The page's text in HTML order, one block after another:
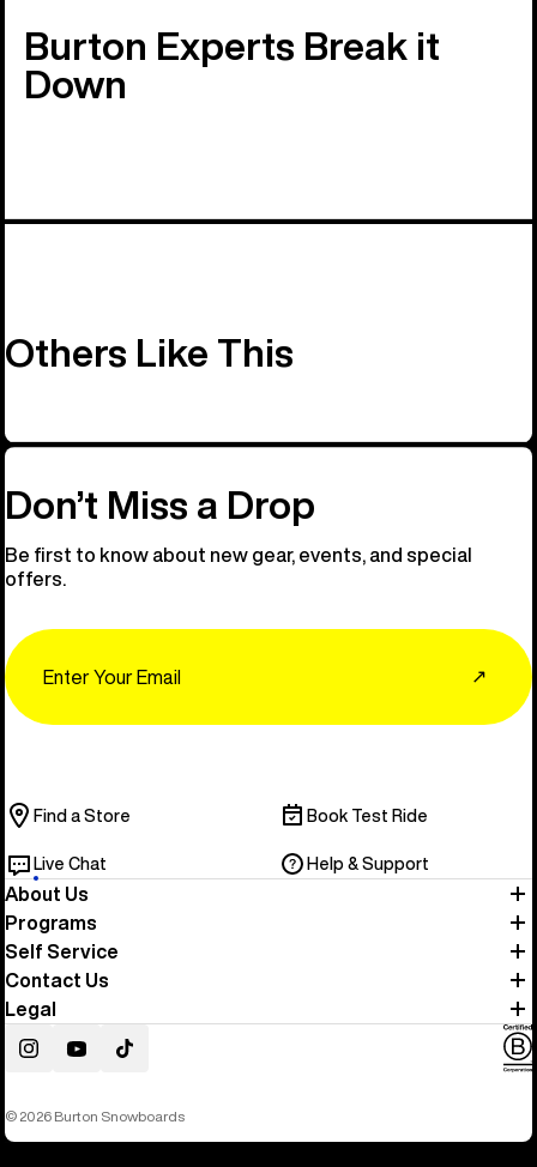
Burton Experts Break it
Down
Others Like This
Don’t Miss a Drop
Be first to know about new gear, events, and special
offers.
↗
Find a Store Book Test Ride
Live Chat Help & Support
About Us
Programs
Self Service
Contact Us
Legal
InstagramYouTubeTikTok
© 2026 Burton Snowboards